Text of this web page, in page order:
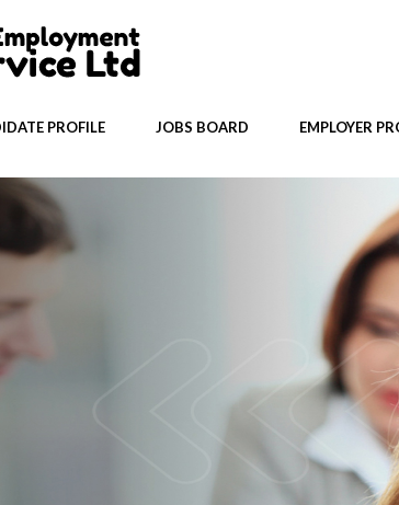
PROFILE JOBS BOARD EMPLOYER